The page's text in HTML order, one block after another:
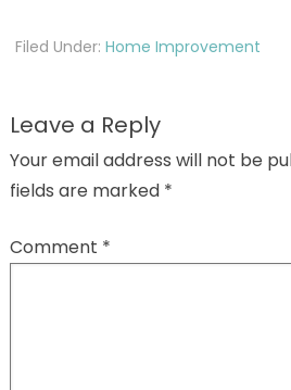
Filed Under: Home Improvement
Leave a Reply
Your email address will not be
fields are marked *
Comment *